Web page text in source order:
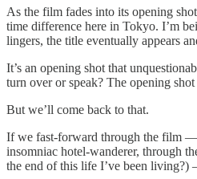
As the film fades into its opening
time difference here in Tokyo. I’m
lingers, the title eventually appears
It’s an opening shot that
turn over or speak? The opening
But we’ll come back to that.
If we fast-forward through the film —
insomniac hotel-wanderer, through
the end of this life I’ve been living?)